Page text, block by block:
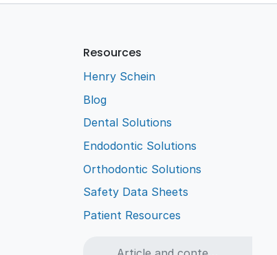
Resources
Henry Schein
Blog
Dental Solutions
Endodontic Solutions
Orthodontic Solutions
Safety Data Sheets
Patient Resources